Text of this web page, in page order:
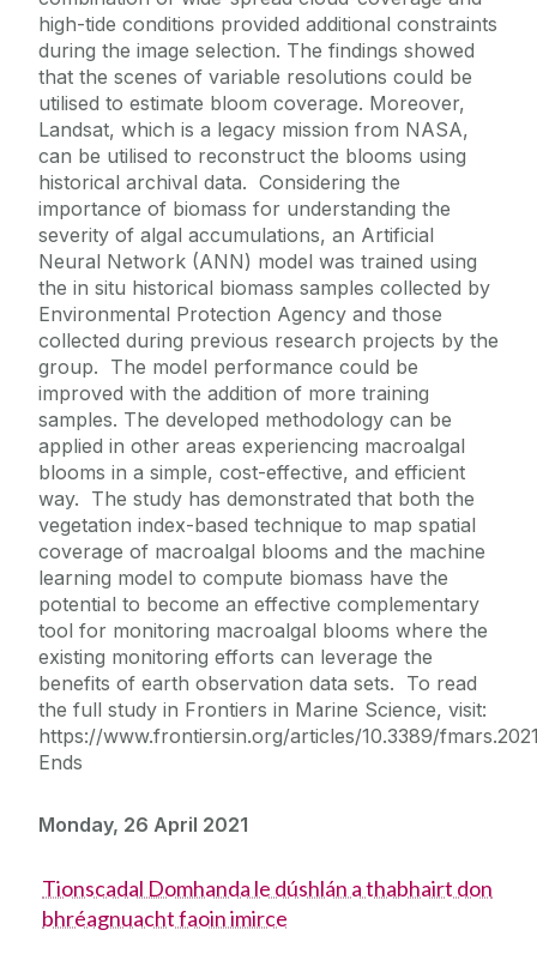
high-tide conditions provided additional constraints
during the image selection. The findings showed
that the scenes of variable resolutions could be
utilised to estimate bloom coverage. Moreover,
Landsat, which is a legacy mission from NASA,
can be utilised to reconstruct the blooms using
historical archival data. Considering the
importance of biomass for understanding the
severity of algal accumulations, an Artificial
Neural Network (ANN) model was trained using
the in situ historical biomass samples collected by
Environmental Protection Agency and those
collected during previous research projects by the
group. The model performance could be
improved with the addition of more training
samples. The developed methodology can be
applied in other areas experiencing macroalgal
blooms in a simple, cost-effective, and efficient
way. The study has demonstrated that both the
vegetation index-based technique to map spatial
coverage of macroalgal blooms and the machine
learning model to compute biomass have the
potential to become an effective complementary
tool for monitoring macroalgal blooms where the
existing monitoring efforts can leverage the
benefits of earth observation data sets. To read
the full study in Frontiers in Marine Science, visit:
https://www.frontiersin.org/articles/10.3389/
Ends
Monday, 26 April 2021
Tionscadal Domhanda le dúshlán a thabhairt don
bhréagnuacht faoin imirce